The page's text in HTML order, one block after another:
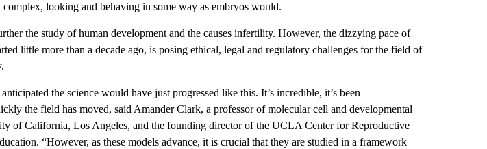
looking and behaving in some way as embryos would.
the study of human development and the causes infertility. However, the dizzying pace of
little more than a decade ago, is posing ethical, legal and regulatory challenges for the field of
the science would have just progressed like this. It’s incredible, it’s been
the field has moved, said Amander Clark, a professor of molecular cell and developmental
of California, Los Angeles, and the founding director of the UCLA Center for Reproductive
“However, as these models advance, it is crucial that they are studied in a framework